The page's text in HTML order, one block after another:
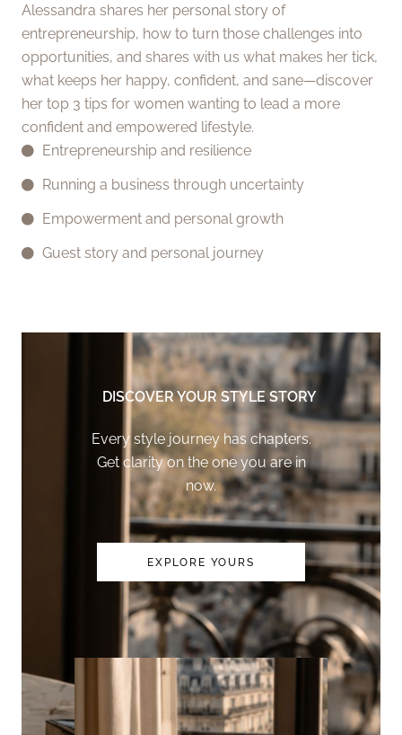
Alessandra shares her personal story of
entrepreneurship, how to turn those challenges into
opportunities, and shares with us what makes her tick,
what keeps her happy, confident, and sane—discover
her top 3 tips for women wanting to lead a more
confident and empowered lifestyle.
Entrepreneurship and resilience
Running a business through uncertainty
Empowerment and personal growth
Guest story and personal journey
DISCOVER YOUR STYLE STORY
Every style journey has chapters.
Get clarity on the one you are in
now.
EXPLORE YOURS